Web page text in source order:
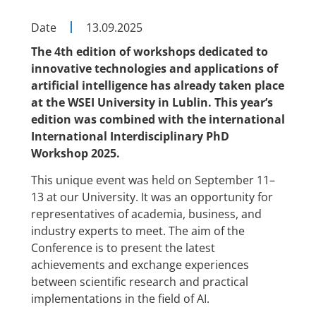
Date
13.09.2025
The 4th edition of workshops dedicated to
innovative technologies and applications of
artificial intelligence has already taken place
at the WSEI University in Lublin. This year’s
edition was combined with the international
International Interdisciplinary PhD
Workshop 2025.
This unique event was held on September 11–
13 at our University. It was an opportunity for
representatives of academia, business, and
industry experts to meet. The aim of the
Conference is to present the latest
achievements and exchange experiences
between scientific research and practical
implementations in the field of AI.